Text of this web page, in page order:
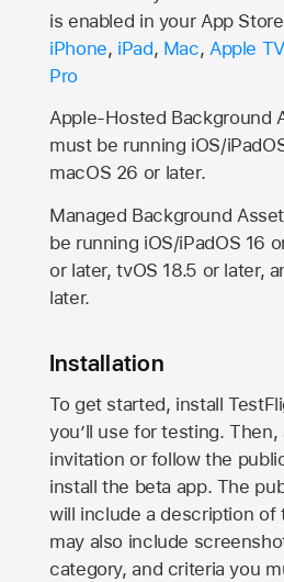
is enabled in your App
iPhone, iPad, Mac, Apple TV
Pro
Apple-Hosted Background
must be running iOS/
macOS 26 or later.
Managed Background
be running iOS/iPadOS 16
or later, tvOS 18.5 or later,
later.
Installation
To get started, install
you’ll use for testing.
invitation or follow the
install the beta app. The
will include a description of
may also include
category, and criteria you